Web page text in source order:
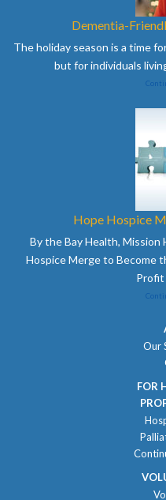
Dementia-
The holiday season is a time
but for individuals
Hope Hospice
By the Bay Health, Mission
Hospice Merge to Become
Profit
Our
FOR